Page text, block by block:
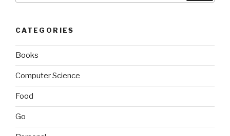
CATEGORIES
Books
Computer Science
Food
Go